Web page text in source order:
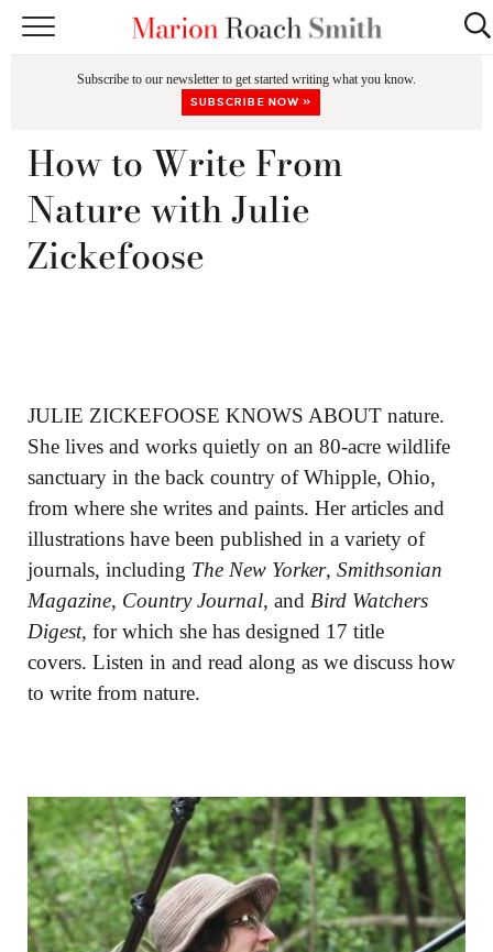
CLASSES
Subscribe to our newsletter to get started writing what you know.
SUBSCRIBE NOW »
How to Write From
Nature with Julie
Zickefoose
JULIE ZICKEFOOSE KNOWS ABOUT nature.
She lives and works quietly on an 80-acre wildlife
sanctuary in the back country of Whipple, Ohio,
from where she writes and paints. Her articles and
illustrations have been published in a variety of
journals, including The New Yorker, Smithsonian
Magazine, Country Journal, and Bird Watchers
Digest, for which she has designed 17 title
covers. Listen in and read along as we discuss how
to write from nature.